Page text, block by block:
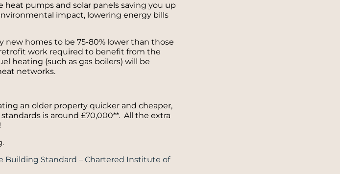
heat pumps and solar panels saving you up
impact, lowering energy bills
new homes to be 75-80% lower than those
work required to benefit from the
heating (such as gas boilers) will be
networks.
an older property quicker and cheaper,
is around £70,000**. All the extra
Building Standard – Chartered Institute of